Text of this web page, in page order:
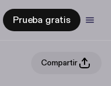
Prueba gratis
Compartir